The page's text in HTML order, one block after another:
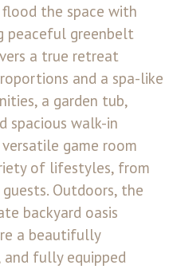
the space with
peaceful greenbelt
a true retreat
and a spa-like
a garden tub,
spacious walk-in
game room
of lifestyles, from
Outdoors, the
backyard oasis
a beautifully
fully equipped